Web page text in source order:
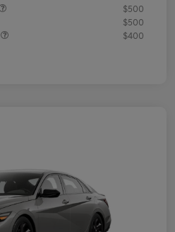
$500
$500
$400